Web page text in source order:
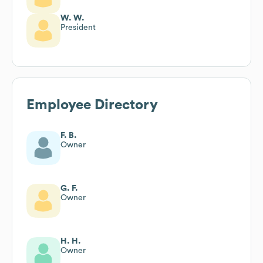
W. W.
President
Employee Directory
F. B.
Owner
G. F.
Owner
H. H.
Owner